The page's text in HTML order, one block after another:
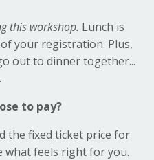
this workshop. Lunch is
your registration. Plus,
out to dinner together...
to pay?
the fixed ticket price for
what feels right for you.